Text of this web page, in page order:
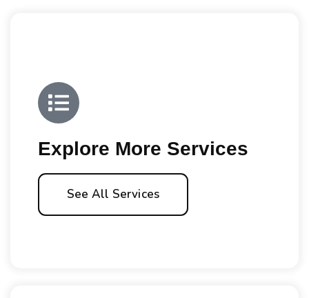
Explore More Services
See All Services